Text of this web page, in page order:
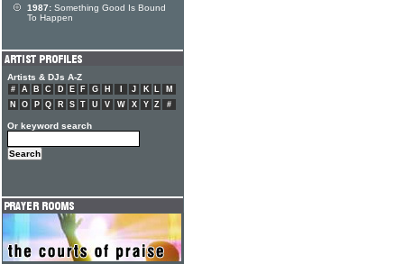
1987: Something Good Is Bound
To Happen
Artists & DJs A-Z
# A B C D E F G H J K L
M
N
O P Q R S T U V W X Y Z #
Or keyword search